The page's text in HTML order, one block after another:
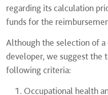
regarding its calculation
funds for the
Although the selection of
developer, we suggest the
following criteria:
Occupational health